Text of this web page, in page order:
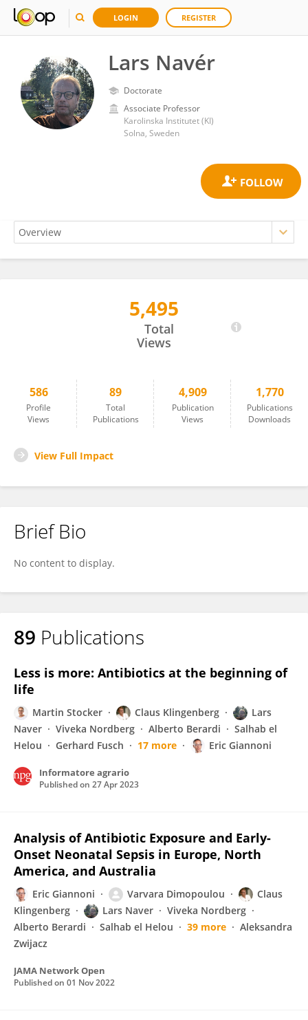
LOGIN REGISTER
Lars Navér
Doctorate
Associate Professor
Karolinska Institutet (KI)
Solna, Sweden
5,495
Total
Views
586
Profile
Views
89
Total
Publications
4,909
Publication
Views
1,770
Publications
Downloads
View Full Impact
Brief Bio
No content to display.
89 Publications
Less is more: Antibiotics at the beginning of
life
Martin Stocker Claus Klingenberg
Lars
Naver
Viveka Nordberg Alberto Berardi
Salhab el
Helou
Gerhard Fusch 17 more Eric Giannoni
Informatore agrario
Published on 27 Apr 2023
Analysis of Antibiotic Exposure and Early-
Onset Neonatal Sepsis in Europe, North
America, and Australia
Eric Giannoni Varvara Dimopoulou
Claus
Klingenberg
Lars Naver
Viveka Nordberg
Alberto Berardi
Salhab el Helou 39 more
Aleksandra
Zwijacz
JAMA Network Open
Published on 01 Nov 2022